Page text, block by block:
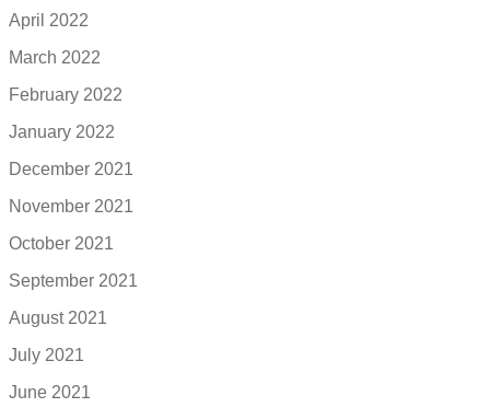
April 2022
March 2022
February 2022
January 2022
December 2021
November 2021
October 2021
September 2021
August 2021
July 2021
June 2021